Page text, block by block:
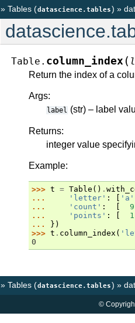
» Tables (datascience.tables) »
Table. column_index (
Return the index of a
Args:
label (str) – label
Returns:
integer value
Example:
>>> t = Table () .
...
'letter' : 'a'
...
'count' : 9
...
'points' : 1
...
})
>>> t . column_index (
0
» Tables (datascience.tables) »
©